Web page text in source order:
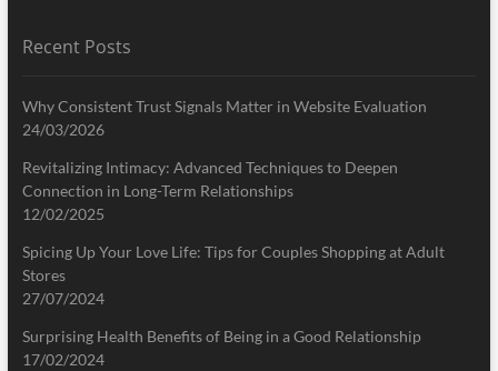
Recent Posts
Why Consistent Trust Signals Matter in Website Evaluation
24/03/2026
Revitalizing Intimacy: Advanced Techniques to Deepen
Connection in Long-Term Relationships
12/02/2025
Spicing Up Your Love Life: Tips for Couples Shopping at Adult
Stores
27/07/2024
Surprising Health Benefits of Being in a Good Relationship
17/02/2024